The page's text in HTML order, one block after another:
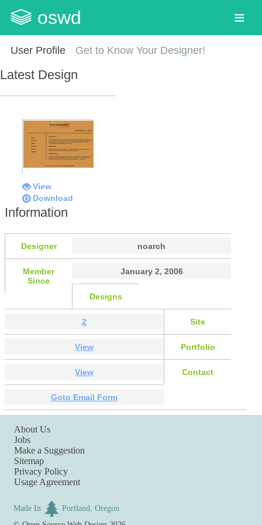
oswd
User Profile Get to Know Your Designer!
Latest Design
View
Download
Information
Designer noarch
Member
Since
January 2, 2006
Designs
2 Site
View Portfolio
View Contact
Goto Email Form
About Us
Jobs
Make a Suggestion
Sitemap
Privacy Policy
Usage Agreement
Made In
Portland, Oregon